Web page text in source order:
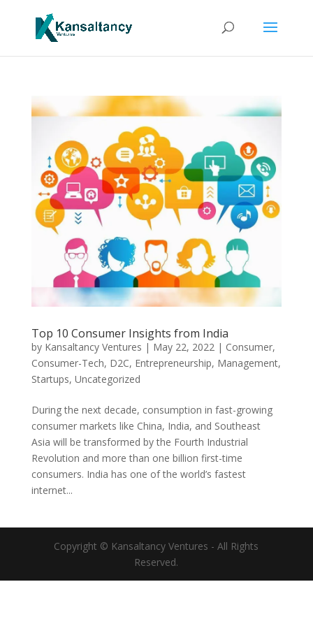
Top 10 Consumer Insights from India
by Kansaltancy Ventures | May 22, 2022| Consumer,
Consumer-Tech, D2C, Entrepreneurship, Management,
Startups, Uncategorized
During the next decade, consumption in fast-growing
consumer markets like China, India, and Southeast
Asia will be transformed by the Fourth Industrial
Revolution and more than one billion first-time
consumers. India has one of the world’s fastest
internet...
Copyright © Kansaltancy Ventures - All Rights
Reserved.